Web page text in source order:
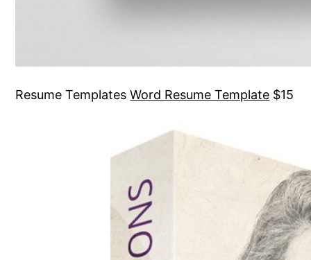
Resume Templates Word Resume Template $15